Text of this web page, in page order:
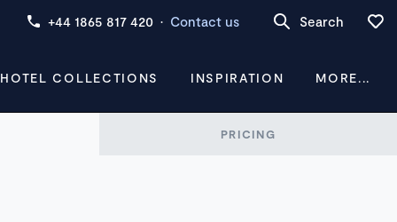
+44 1865 817 420 · Contact us Search
COLLECTIONS INSPIRATION MORE...
PRICING